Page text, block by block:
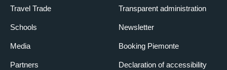
Travel Trade
Schools
Media
Partners
Transparent administration
Newsletter
Booking Piemonte
Declaration of accessibility